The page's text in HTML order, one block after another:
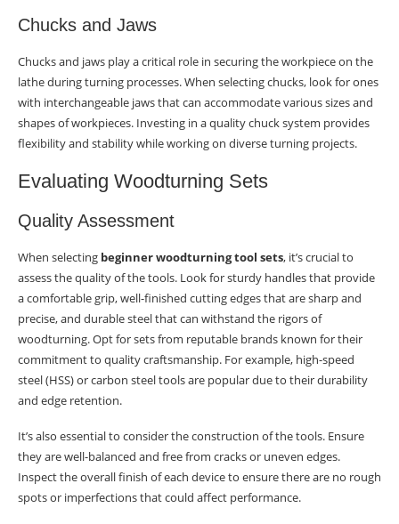
Chucks and Jaws
Chucks and jaws play a critical role in securing the workpiece on the
lathe during turning processes. When selecting chucks, look for ones
with interchangeable jaws that can accommodate various sizes and
shapes of workpieces. Investing in a quality chuck system provides
flexibility and stability while working on diverse turning projects.
Evaluating Woodturning Sets
Quality Assessment
When selecting beginner woodturning tool sets, it’s crucial to
assess the quality of the tools. Look for sturdy handles that provide
a comfortable grip, well-finished cutting edges that are sharp and
precise, and durable steel that can withstand the rigors of
woodturning. Opt for sets from reputable brands known for their
commitment to quality craftsmanship. For example, high-speed
steel (HSS) or carbon steel tools are popular due to their durability
and edge retention.
It’s also essential to consider the construction of the tools. Ensure
they are well-balanced and free from cracks or uneven edges.
Inspect the overall finish of each device to ensure there are no rough
spots or imperfections that could affect performance.